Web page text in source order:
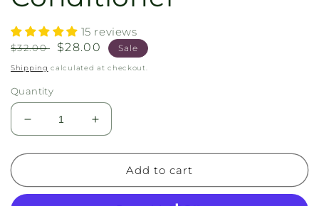
15 reviews
Regular
price
$32.00
Sale
price
$28.00 Sale
Shipping calculated at checkout.
Quantity
Decrease
quantity
for
+
Increase
quantity
for
Shampoo
+
Add to cart